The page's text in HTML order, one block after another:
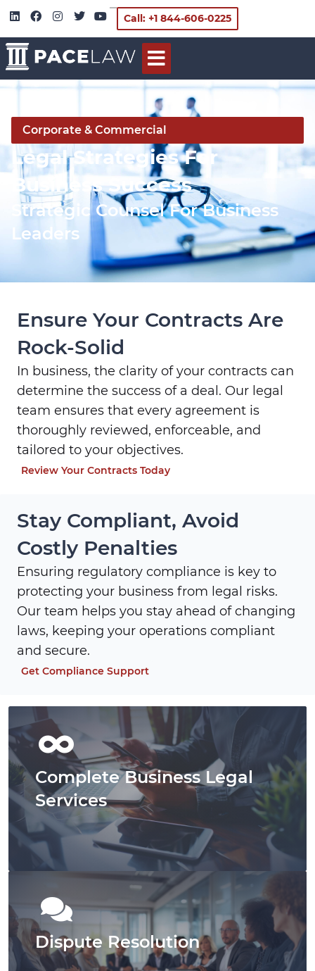
Call: +1 844-606-0225
Corporate & Commercial
Legal Strategies For
Business Success
Strategic Counsel For Business
Leaders
Ensure Your Contracts Are
Rock-Solid
In business, the clarity of your contracts can
determine the success of a deal. Our legal
team ensures that every agreement is
thoroughly reviewed, enforceable, and
tailored to your objectives.
Review Your Contracts Today
Stay Compliant, Avoid
Costly Penalties
Ensuring regulatory compliance is key to
protecting your business from legal risks.
Our team helps you stay ahead of changing
laws, keeping your operations compliant
and secure.
Get Compliance Support
Complete Business Legal
Services
Dispute Resolution